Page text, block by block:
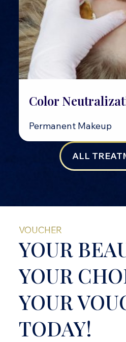
Color
Permanent Makeup
ALL
VOUCHER
YOUR
YOUR
YOUR
TODAY!